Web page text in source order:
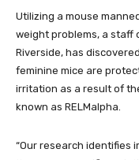
Utilizing a mouse
weight problems, a staff
Riverside, has
feminine mice are
irritation as a result of
known as RELMalpha.
“Our research identifies